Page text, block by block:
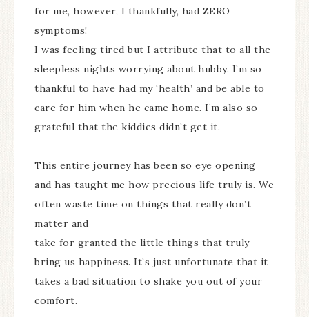
for me, however, I thankfully, had ZERO
symptoms!
I was feeling tired but I attribute that to all the
sleepless nights worrying about hubby. I’m so
thankful to have had my ‘health’ and be able to
care for him when he came home. I’m also so
grateful that the kiddies didn’t get it.
This entire journey has been so eye opening
and has taught me how precious life truly is. We
often waste time on things that really don’t
matter and
take for granted the little things that truly
bring us happiness. It’s just unfortunate that it
takes a bad situation to shake you out of your
comfort.